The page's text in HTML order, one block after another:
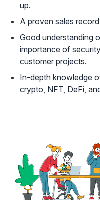
up.
A proven sales
Good understanding
importance of
customer projects.
In-depth knowledge
crypto, NFT, DeFi,